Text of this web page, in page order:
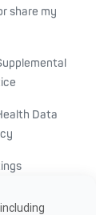
share my
Data